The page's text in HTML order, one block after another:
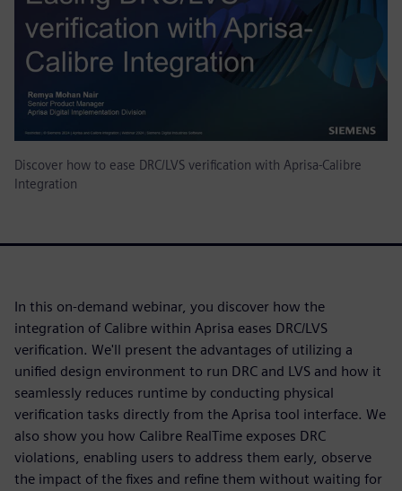
Discover how to ease DRC/LVS verification with Aprisa-Calibre
Integration
In this on-demand webinar, you discover how the
integration of Calibre within Aprisa eases DRC/LVS
verification. We'll present the advantages of utilizing a
unified design environment to run DRC and LVS and how it
seamlessly reduces runtime by conducting physical
verification tasks directly from the Aprisa tool interface. We
also show you how Calibre RealTime exposes DRC
violations, enabling users to address them early, observe
the impact of the fixes and refine them without waiting for